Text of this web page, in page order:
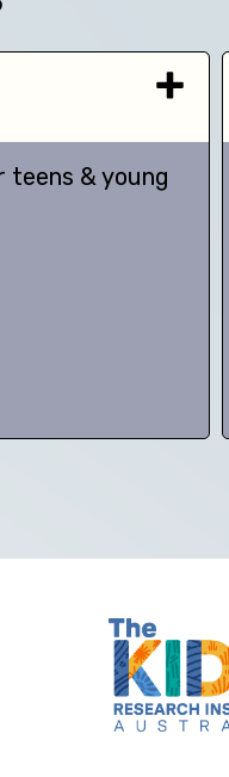
teens & young